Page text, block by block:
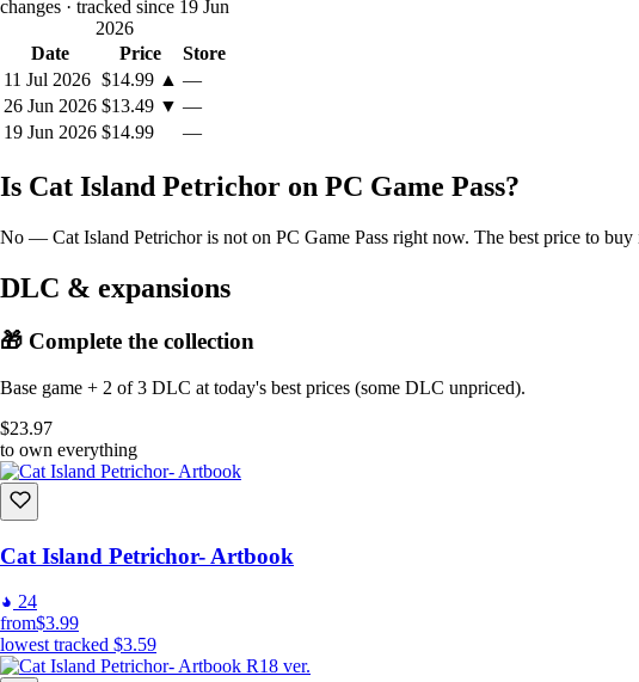
Supported languages: Japanese, English, Simplified Chinese, Traditional
※During development, AI was used for partial texture adjustments.
changes · tracked since 19 Jun
2026
Date
Price
Store
11 Jul 2026 $14.99 ▲ —
26 Jun 2026 $13.49 ▼ —
19 Jun 2026 $14.99 —
Is Cat Island Petrichor on PC Game Pass?
No — Cat Island Petrichor is not on PC Game Pass right now. The best price to
DLC & expansions
🎁 Complete the collection
Base game + 2 of 3 DLC at today's best prices (some DLC unpriced).
$23.97
to own everything
Cat Island Petrichor- Artbook
24
from$3.99
lowest tracked $3.59